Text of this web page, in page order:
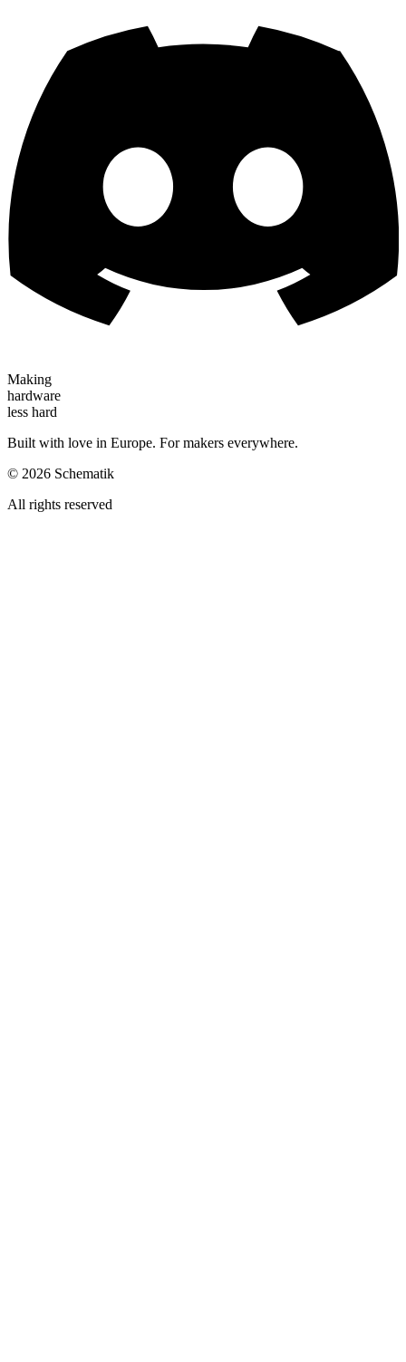
Making
hardware
less hard
Built with love in Europe. For makers everywhere.
© 2026 Schematik
All rights reserved